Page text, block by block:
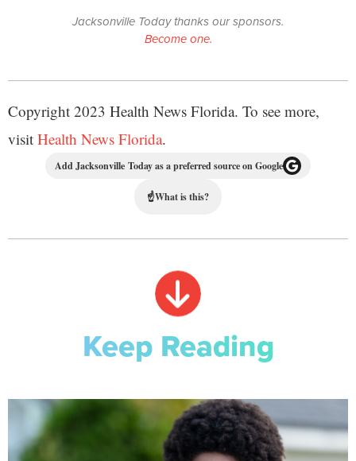
Jacksonville Today thanks our sponsors.
Become one.
Copyright 2023 Health News Florida. To see more,
visit Health News Florida.
Add Jacksonville Today as a preferred source on Google
☝What is this?
Keep Reading